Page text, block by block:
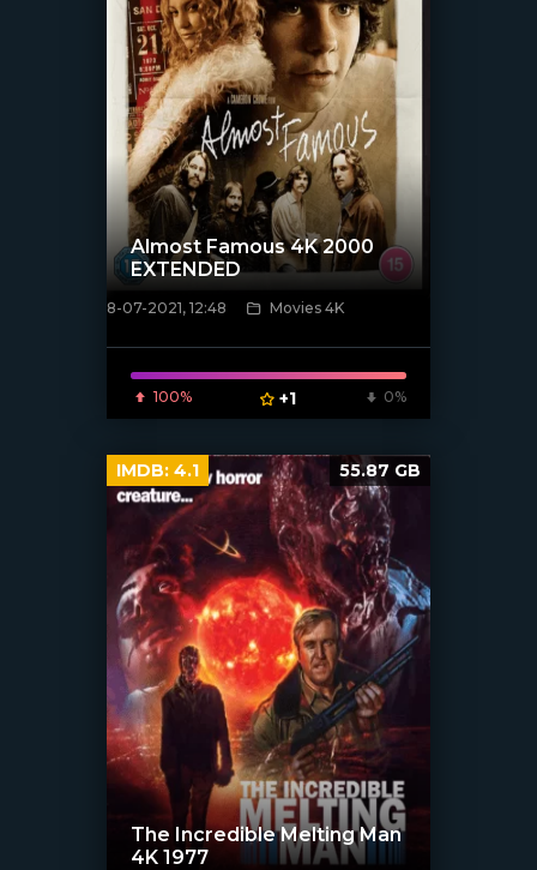
[xfgiven_poster]
Almost Famous 4K 2000
EXTENDED
8-07-2021, 12:48 Movies 4K
100% +1 0%
The Incredible Melting Man
4K 1977
IMDB: 4.1 55.87 GB